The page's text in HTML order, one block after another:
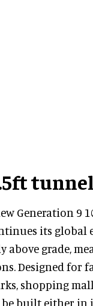
tunnel
Generation 9
its global
grade,
Designed for
shopping
be built either in